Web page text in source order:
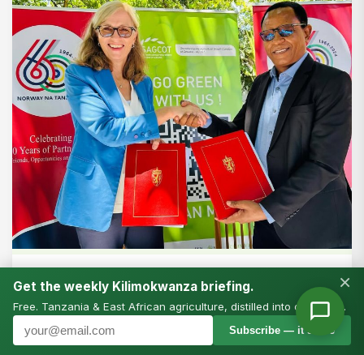
Transforming Agriculture Through
SAGCOT: A Story of Vision, Partnership,
and Progress
Get the weekly Kilimokwanza briefing.
Free. Tanzania & East African agriculture, distilled into one email.
Subscribe — it’s free
×